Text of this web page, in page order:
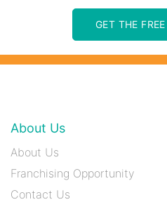
GET THE
About Us
About Us
Franchising Opportunity
Contact Us